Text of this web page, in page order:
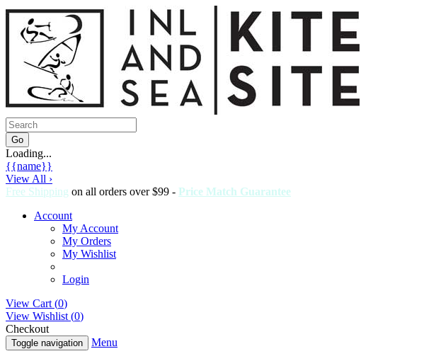
Loading...
{{name}}
View All ›
Free Shipping on all orders over $99 - Price Match Guarantee
Account
My Account
My Orders
My Wishlist
Login
View Cart (0)
View Wishlist (0)
Checkout
Toggle navigation Menu